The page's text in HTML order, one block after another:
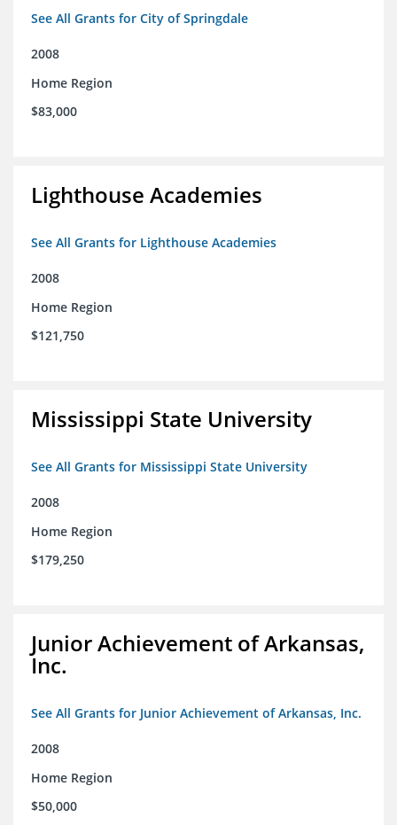
See All Grants for City of Springdale
2008
Home Region
$83,000
Lighthouse Academies
See All Grants for Lighthouse Academies
2008
Home Region
$121,750
Mississippi State University
See All Grants for Mississippi State University
2008
Home Region
$179,250
Junior Achievement of Arkansas,
Inc.
See All Grants for Junior Achievement of Arkansas, Inc.
2008
Home Region
$50,000